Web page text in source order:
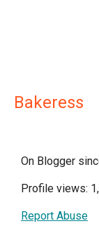
Bakeress
On Blogger
Profile views:
Report Abuse